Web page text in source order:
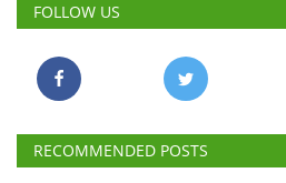
FOLLOW US
RECOMMENDED POSTS